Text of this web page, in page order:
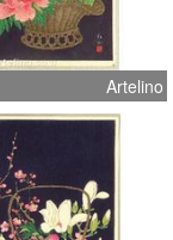
Artelino